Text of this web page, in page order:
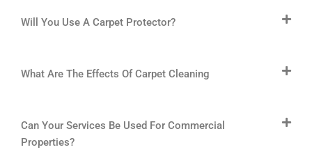
Will You Use A Carpet Protector?
What Are The Effects Of Carpet Cleaning
Can Your Services Be Used For Commercial
Properties?